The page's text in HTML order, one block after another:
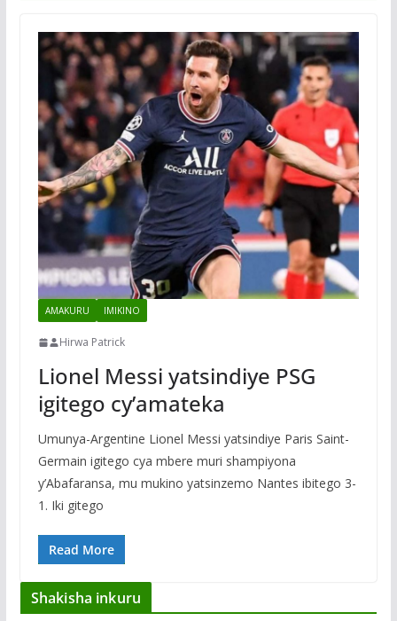
AMAKURU IMIKINO
Hirwa Patrick
Lionel Messi yatsindiye PSG
igitego cy’amateka
Umunya-Argentine Lionel Messi yatsindiye Paris Saint-
Germain igitego cya mbere muri shampiyona
y’Abafaransa, mu mukino yatsinzemo Nantes ibitego 3-
1. Iki gitego
Read More
Shakisha inkuru